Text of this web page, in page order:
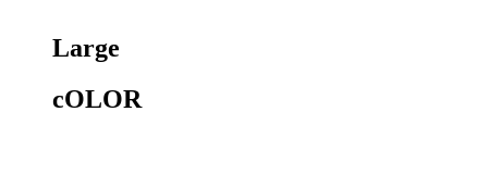
Large
cOLOR